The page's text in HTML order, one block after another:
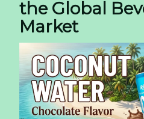
In 2024, Rita Company will
growth and innovation. From
Rita has emerged as